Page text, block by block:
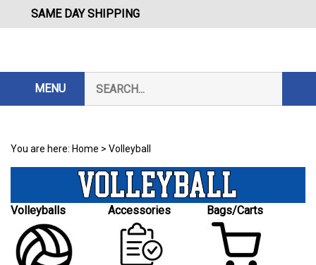
SAME DAY SHIPPING
MENU
our
store.
You are here: Home > Volleyball
Volleyballs Accessories Bags/Carts